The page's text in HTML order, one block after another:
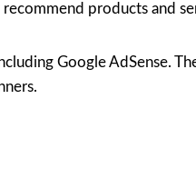
products and
Google AdSense.